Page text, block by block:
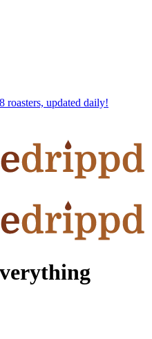
roasters, updated daily!